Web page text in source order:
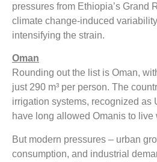
pressures from Ethiopia’s Grand
climate change-induced
intensifying the strain.
Oman
Rounding out the list is Oman,
just 290 m³ per person. The
irrigation systems, recognized as
have long allowed Omanis to live
But modern pressures – urban
consumption, and industrial